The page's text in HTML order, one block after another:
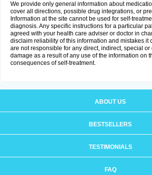
We provide only general information about
cover all directions, possible drug integrations, or
Information at the site cannot be used for self-
diagnosis. Any specific instructions for a particular
agreed with your health care adviser or doctor in
disclaim reliability of this information and mistakes it
are not responsible for any direct, indirect, special or
damage as a result of any use of the information on
consequences of self-treatment.
ABOUT US
BESTSELLERS
TESTIMONIALS
FAQ